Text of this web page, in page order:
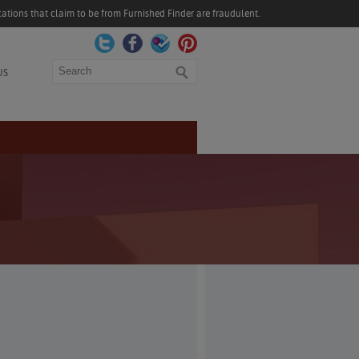
that claim to be from Furnished Finder are fraudulent.
Search